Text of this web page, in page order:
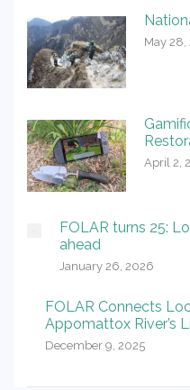
May 28,
April 2,
FOLAR turns 25:
ahead
January 26, 2026
FOLAR Connects
Appomattox River’s
December 9, 2025